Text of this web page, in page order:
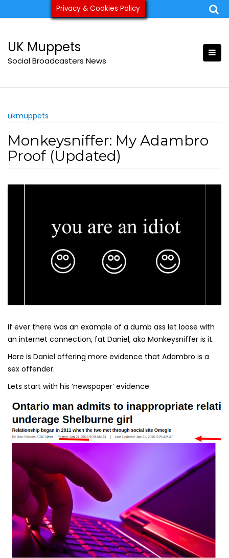
to
ukmuppets@pm.me
UK Muppets
Social Broadcasters News
ukmuppets
Monkeysniffer: My Adambro
Proof (Updated)
If ever there was an example of a dumb ass let loose with
an internet connection, fat Daniel, aka Monkeysniffer is it.
Here is Daniel offering more evidence that Adambro is a
sex offender.
Lets start with his ‘newspaper’ evidence:
Privacy & Cookies Policy